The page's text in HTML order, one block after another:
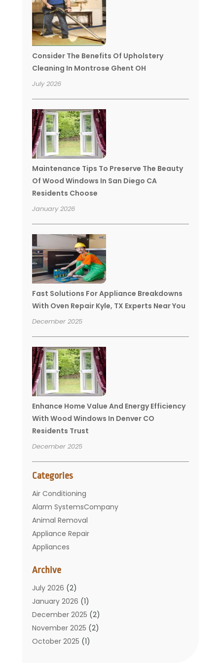
Consider The Benefits Of Upholstery
Cleaning In Montrose Ghent OH
July 2026
Maintenance Tips To Preserve The Beauty
Of Wood Windows In San Diego CA
Residents Choose
January 2026
Fast Solutions For Appliance Breakdowns
With Oven Repair Kyle, TX Experts Near You
December 2025
Enhance Home Value And Energy Efficiency
With Wood Windows In Denver CO
Residents Trust
December 2025
Categories
Air Conditioning
Alarm SystemsCompany
Animal Removal
Appliance Repair
Appliances
Bathroom
Carpet Cleaning
Chimney
Cleaning Service
Cleaning Tips And Tools
Construction And Maintenance
Archive
July 2026 (2)
January 2026 (1)
December 2025 (2)
November 2025 (2)
October 2025 (1)